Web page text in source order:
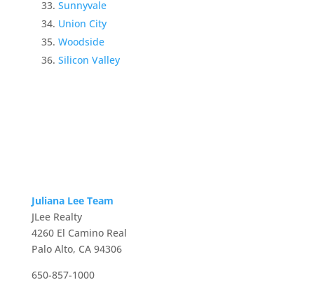
Sunnyvale
Union City
Woodside
Silicon Valley
Juliana Lee Team
JLee Realty
4260 El Camino Real
Palo Alto, CA 94306
650-857-1000